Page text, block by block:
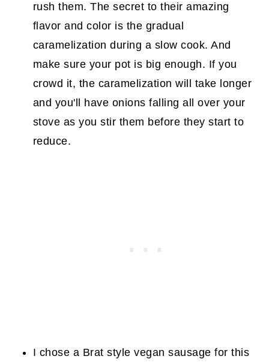
rush them. The secret to their amazing
flavor and color is the gradual
caramelization during a slow cook. And
make sure your pot is big enough. If you
crowd it, the caramelization will take longer
and you'll have onions falling all over your
stove as you stir them before they start to
reduce.
I chose a Brat style vegan sausage for this